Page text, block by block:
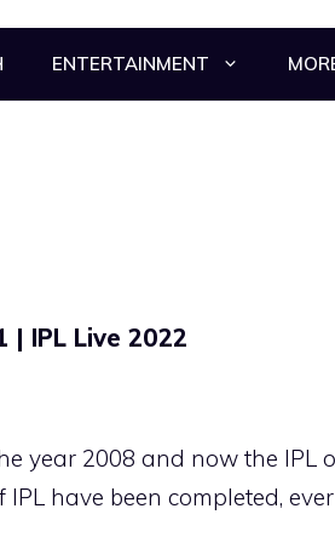
ENTERTAINMENT
| IPL Live 2022
year 2008 and now the IPL
have been completed,